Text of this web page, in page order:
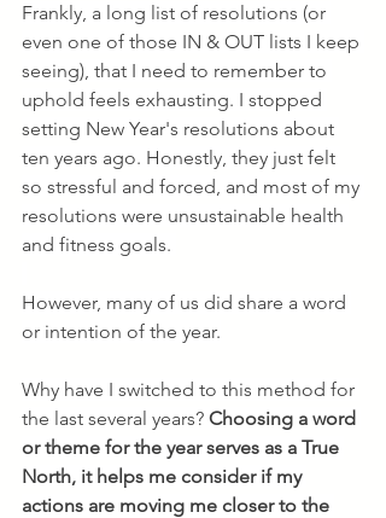
Frankly, a long list of resolutions (or
even one of those IN & OUT lists I keep
seeing), that I need to remember to
uphold feels exhausting. I stopped
setting New Year's resolutions about
ten years ago. Honestly, they just felt
so stressful and forced, and most of my
resolutions were unsustainable health
and fitness goals.
However, many of us did share a word
or intention of the year.
Why have I switched to this method for
the last several years? Choosing a word
or theme for the year serves as a True
North, it helps me consider if my
actions are moving me closer to the